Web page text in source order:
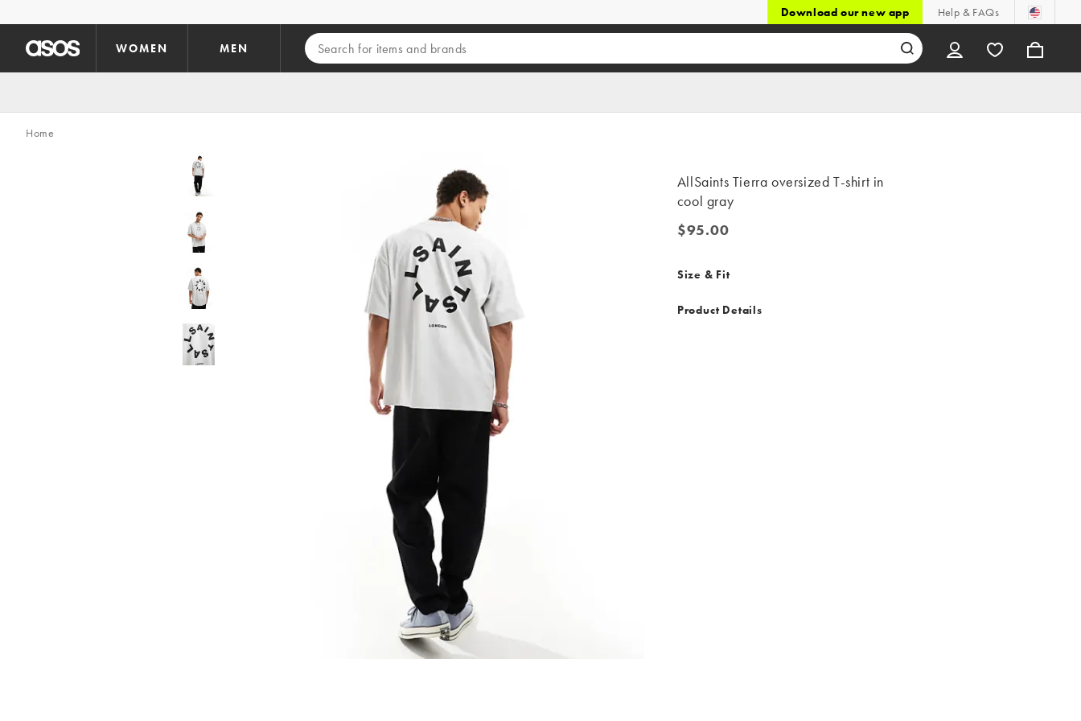
Download our new app Help & FAQs
WOMEN MEN
Home
AllSaints Tierra oversized T-shirt in
cool gray
$95.00
$95.00
Size & Fit
Product Details